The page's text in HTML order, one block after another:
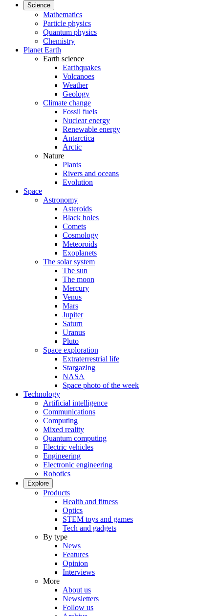
Science
Mathematics
Particle physics
Quantum physics
Chemistry
Planet Earth
Earth science
Earthquakes
Volcanoes
Weather
Geology
Climate change
Fossil fuels
Nuclear energy
Renewable energy
Antarctica
Arctic
Nature
Plants
Rivers and oceans
Evolution
Space
Astronomy
Asteroids
Black holes
Comets
Cosmology
Meteoroids
Exoplanets
The solar system
The sun
The moon
Mercury
Venus
Mars
Jupiter
Saturn
Uranus
Pluto
Space exploration
Extraterrestrial life
Stargazing
NASA
Space photo of the week
Technology
Artificial intelligence
Communications
Computing
Mixed reality
Quantum computing
Electric vehicles
Engineering
Electronic engineering
Robotics
Explore
Products
Health and fitness
Optics
STEM toys and games
Tech and gadgets
By type
News
Features
Opinion
Interviews
More
About us
Newsletters
Follow us